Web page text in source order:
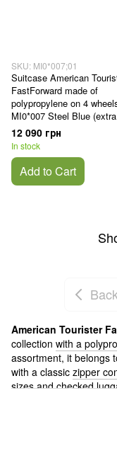
SKU: MI0*007;01
Suitcase American
FastForward made of
polypropylene on 4
MI0*007 Steel Blue
12 090 грн
In stock
Add to Cart
American Tourister
collection with a
assortment, it belongs
with a classic zipper
sizesand checked
FastForward suitcase